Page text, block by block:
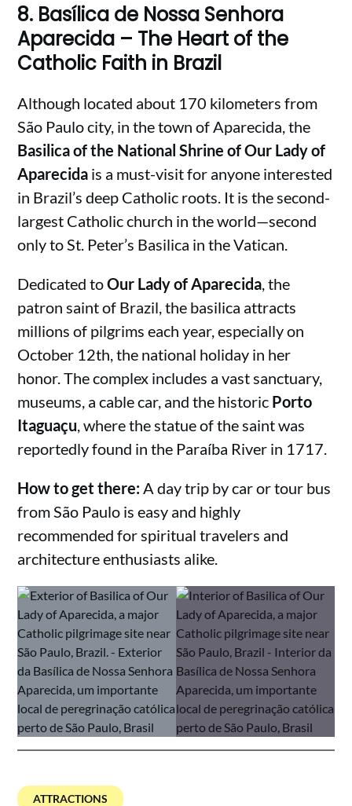
8. Basílica de Nossa Senhora
Aparecida – The Heart of the
Catholic Faith in Brazil
Although located about 170 kilometers from
São Paulo city, in the town of Aparecida, the
Basilica of the National Shrine of Our Lady of
Aparecida is a must-visit for anyone interested
in Brazil’s deep Catholic roots. It is the second-
largest Catholic church in the world—second
only to St. Peter’s Basilica in the Vatican.
Dedicated toOur Lady of Aparecida , the
patron saint of Brazil, the basilica attracts
millions of pilgrims each year, especially on
October 12th, the national holiday in her
honor. The complex includes a vast sanctuary,
museums, a cable car, and the historic Porto
Itaguaçu , where the statue of the saint was
reportedly found in the Paraíba River in 1717.
How to get there: A day trip by car or tour bus
from São Paulo is easy and highly
recommended for spiritual travelers and
architecture enthusiasts alike.
ATTRACTIONS